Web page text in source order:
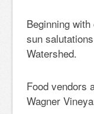
Beginning
sun
Watershed.
Food vendors
Wagner